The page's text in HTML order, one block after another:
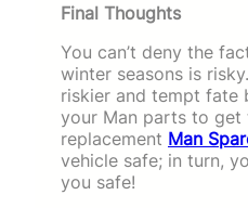
Final Thoughts
You can’t deny the
winter seasons is
riskier and tempt fate
your Man parts to get
replacement Man
vehicle safe; in turn,
you safe!